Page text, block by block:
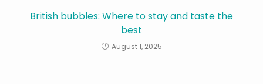
British bubbles: Where to stay and taste the
best
August 1, 2025